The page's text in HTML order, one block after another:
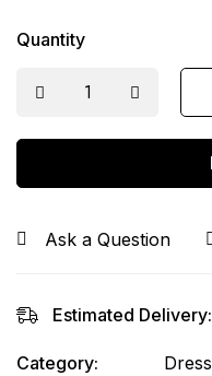
Quantity
Ask a Question
Estimated Delivery:
Category: